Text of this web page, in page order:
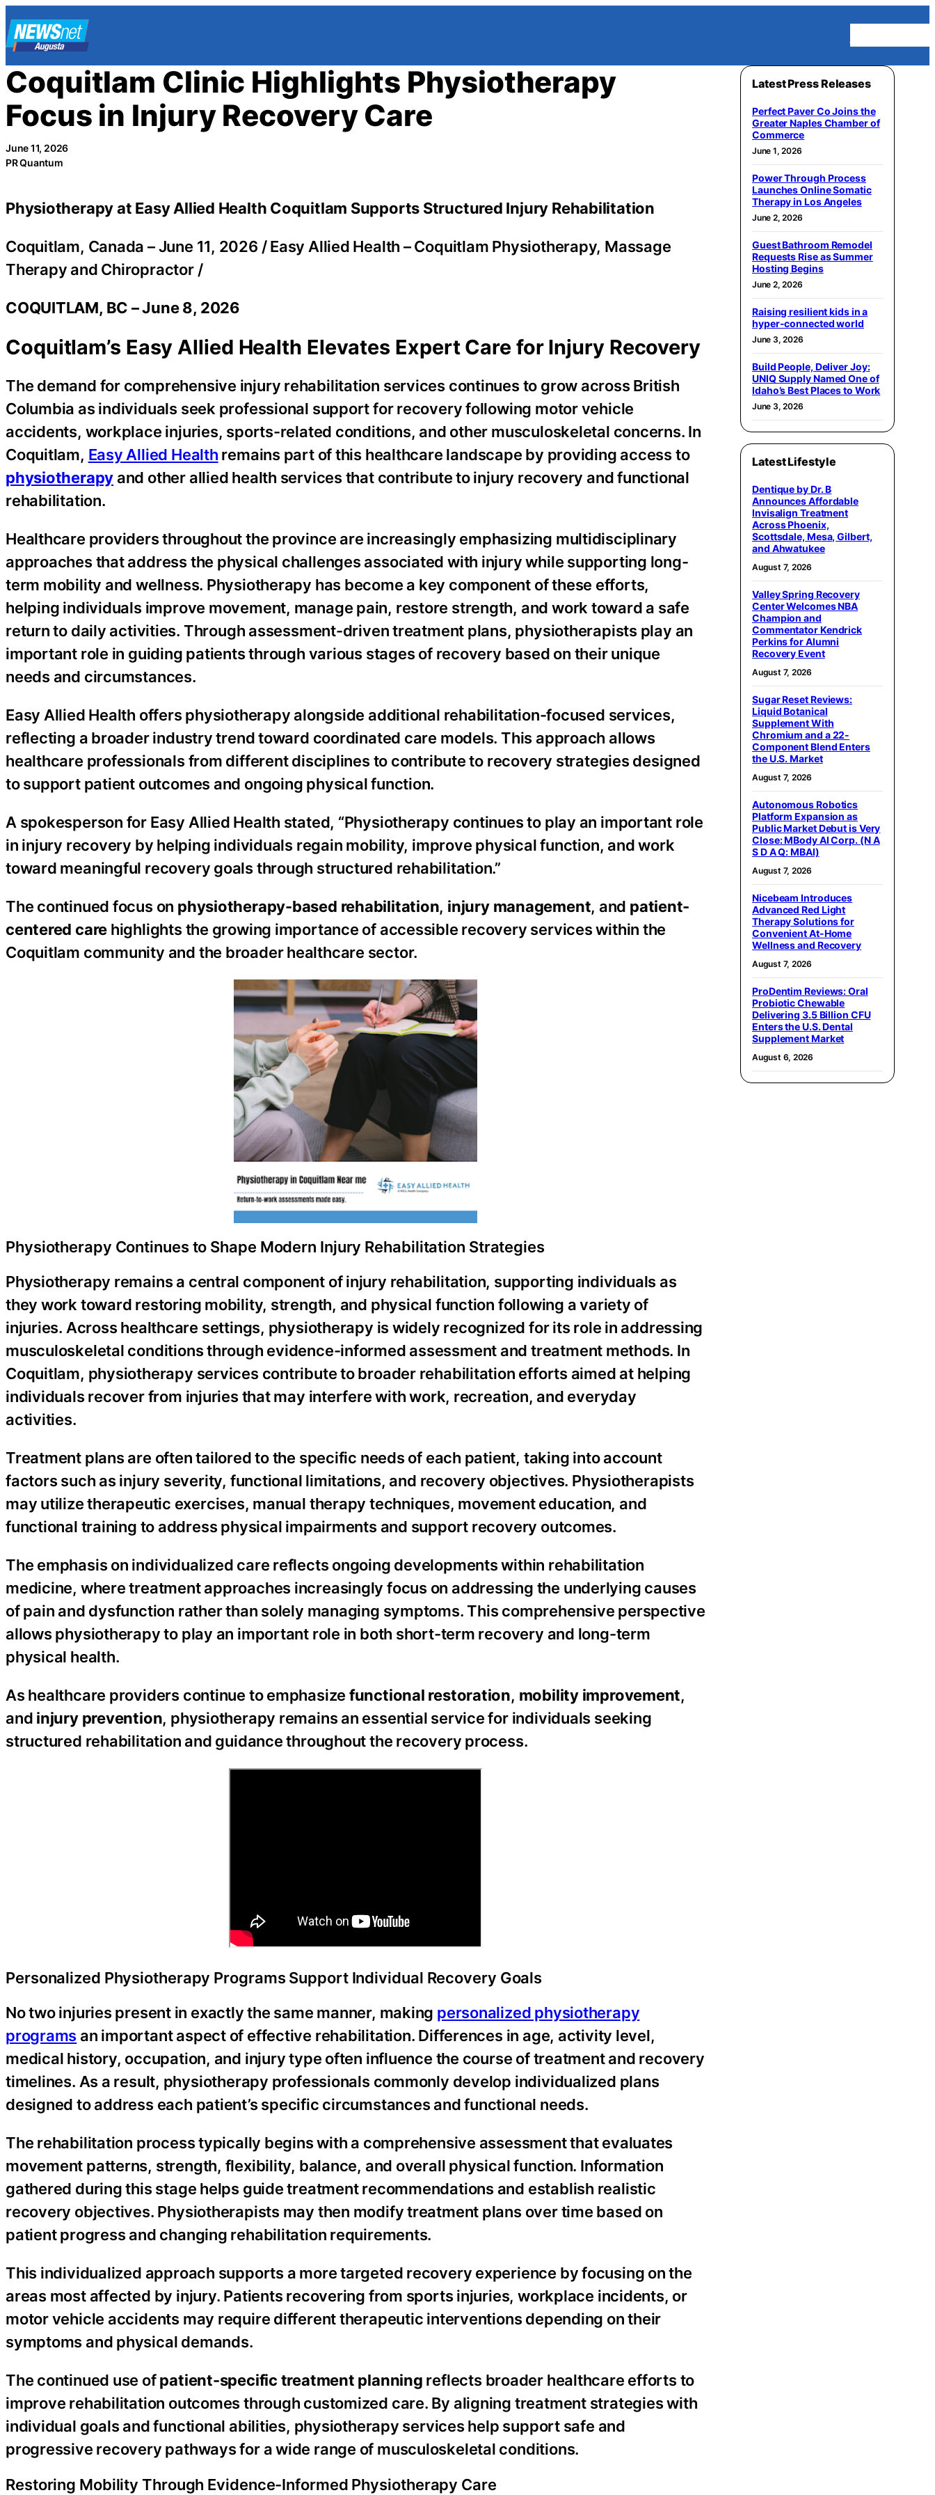
Skip
to
content
Coquitlam Clinic Highlights Physiotherapy
Focus in Injury Recovery Care
June 11, 2026
PR Quantum
Physiotherapy at Easy Allied Health Coquitlam Supports Structured Injury Rehabilitation
Coquitlam, Canada –June 11, 2026 / Easy Allied Health – Coquitlam Physiotherapy, Massage
Therapy and Chiropractor /
COQUITLAM, BC – June 8, 2026
Coquitlam’s Easy Allied Health Elevates Expert Care for Injury Recovery
The demand for comprehensive injury rehabilitation services continues to grow across British
Columbia as individuals seek professional support for recovery following motor vehicle
accidents, workplace injuries, sports-related conditions, and other musculoskeletal concerns. In
Coquitlam, Easy Allied Health remains part of this healthcare landscape by providing access to
physiotherapy and other allied health services that contribute to injury recovery and functional
rehabilitation.
Healthcare providers throughout the province are increasingly emphasizing multidisciplinary
approaches that address the physical challenges associated with injury while supporting long-
term mobility and wellness. Physiotherapy has become a key component of these efforts,
helping individuals improve movement, manage pain, restore strength, and work toward a safe
return to daily activities. Through assessment-driven treatment plans, physiotherapists play an
important role in guiding patients through various stages of recovery based on their unique
needs and circumstances.
Easy Allied Health offers physiotherapy alongside additional rehabilitation-focused services,
reflecting a broader industry trend toward coordinated care models. This approach allows
healthcare professionals from different disciplines to contribute to recovery strategies designed
to support patient outcomes and ongoing physical function.
A spokesperson for Easy Allied Health stated, “Physiotherapy continues to play an important role
in injury recovery by helping individuals regain mobility, improve physical function, and work
toward meaningful recovery goals through structured rehabilitation.”
The continued focus on physiotherapy-based rehabilitation, injury management, and patient-
centered care highlights the growing importance of accessible recovery services within the
Coquitlam community and the broader healthcare sector.
Physiotherapy Continues to Shape Modern Injury Rehabilitation Strategies
Physiotherapy remains a central component of injury rehabilitation, supporting individuals as
they work toward restoring mobility, strength, and physical function following a variety of
injuries. Across healthcare settings, physiotherapy is widely recognized for its role in addressing
musculoskeletal conditions through evidence-informed assessment and treatment methods. In
Coquitlam, physiotherapy services contribute to broader rehabilitation efforts aimed at helping
individuals recover from injuries that may interfere with work, recreation, and everyday
activities.
Treatment plans are often tailored to the specific needs of each patient, taking into account
factors such as injury severity, functional limitations, and recovery objectives. Physiotherapists
may utilize therapeutic exercises, manual therapy techniques, movement education, and
functional training to address physical impairments and support recovery outcomes.
The emphasis on individualized care reflects ongoing developments within rehabilitation
medicine, where treatment approaches increasingly focus on addressing the underlying causes
of pain and dysfunction rather than solely managing symptoms. This comprehensive perspective
allows physiotherapy to play an important role in both short-term recovery and long-term
physical health.
As healthcare providers continue to emphasize functional restoration, mobility improvement,
and injury prevention, physiotherapy remains an essential service for individuals seeking
structured rehabilitation and guidance throughout the recovery process.
Personalized Physiotherapy Programs Support Individual Recovery Goals
No two injuries present in exactly the same manner, making personalized physiotherapy
programs an important aspect of effective rehabilitation. Differences in age, activity level,
medical history, occupation, and injury type often influence the course of treatment and recovery
timelines. As a result, physiotherapy professionals commonly develop individualized plans
designed to address each patient’s specific circumstances and functional needs.
The rehabilitation process typically begins with a comprehensive assessment that evaluates
movement patterns, strength, flexibility, balance, and overall physical function. Information
gathered during this stage helps guide treatment recommendations and establish realistic
recovery objectives. Physiotherapists may then modify treatment plans over time based on
patient progress and changing rehabilitation requirements.
This individualized approach supports a more targeted recovery experience by focusing on the
areas most affected by injury. Patients recovering from sports injuries, workplace incidents, or
motor vehicle accidents may require different therapeutic interventions depending on their
symptoms and physical demands.
The continued use ofpatient-specific treatment planning reflects broader healthcare efforts to
improve rehabilitation outcomes through customized care. By aligning treatment strategies with
individual goals and functional abilities, physiotherapy services help support safe and
progressive recovery pathways for a wide range of musculoskeletal conditions.
Restoring Mobility Through Evidence-Informed Physiotherapy Care
Latest Press Releases
Perfect Paver Co Joins the
Greater Naples Chamber of
Commerce
June 1, 2026
Power Through Process
Launches Online Somatic
Therapy in Los Angeles
June 2, 2026
Guest Bathroom Remodel
Requests Rise as Summer
Hosting Begins
June 2, 2026
Raising resilient kids in a
hyper-connected world
June 3, 2026
Build People, Deliver Joy:
UNIQ Supply Named One of
Idaho’s Best Places to Work
June 3, 2026
Latest Lifestyle
Dentique by Dr. B
Announces Affordable
Invisalign Treatment
Across Phoenix,
Scottsdale, Mesa, Gilbert,
and Ahwatukee
August 7, 2026
Valley Spring Recovery
Center Welcomes NBA
Champion and
Commentator Kendrick
Perkins for Alumni
Recovery Event
August 7, 2026
Sugar Reset Reviews:
Liquid Botanical
Supplement With
Chromium and a 22-
Component Blend Enters
the U.S. Market
August 7, 2026
Autonomous Robotics
Platform Expansion as
Public Market Debut is Very
Close: MBody AI Corp. (N A
S D A Q: MBAI)
August 7, 2026
Nicebeam Introduces
Advanced Red Light
Therapy Solutions for
Convenient At-Home
Wellness and Recovery
August 7, 2026
ProDentim Reviews: Oral
Probiotic Chewable
Delivering 3.5 Billion CFU
Enters the U.S. Dental
Supplement Market
August 6, 2026